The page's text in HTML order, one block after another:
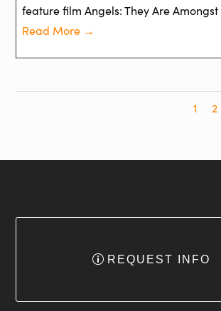
feature film Angels: They Are Amongst
Read More →
1 2
REQUEST INFO